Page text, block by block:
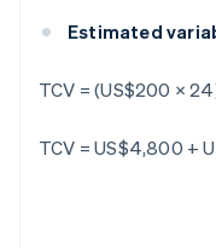
Estimated
TCV = (US$200 ×
TCV = US$4,800 +